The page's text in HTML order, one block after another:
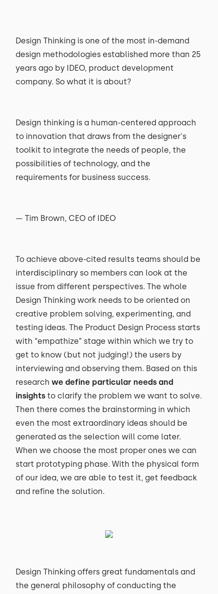
Design Thinking is one of the most in-demand
design methodologies established more than 25
years ago by IDEO, product development
company. So what it is about?
Design thinking is a human-centered approach
to innovation that draws from the designer's
toolkit to integrate the needs of people, the
possibilities of technology, and the
requirements for business success.
— Tim Brown, CEO of IDEO
To achieve above-cited results teams should be
interdisciplinary so members can look at the
issue from different perspectives. The whole
Design Thinking work needs to be oriented on
creative problem solving, experimenting, and
testing ideas. The Product Design Process starts
with “empathize” stage within which we try to
get to know (but not judging!) the users by
interviewing and observing them. Based on this
research we define particular needs and
insights to clarify the problem we want to solve.
Then there comes the brainstorming in which
even the most extraordinary ideas should be
generated as the selection will come later.
When we choose the most proper ones we can
start prototyping phase. With the physical form
of our idea, we are able to test it, get feedback
and refine the solution.
Design Thinking offers great fundamentals and
the general philosophy of conducting the